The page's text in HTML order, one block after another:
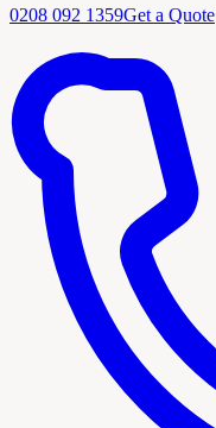
0208 092 1359Get a Quote